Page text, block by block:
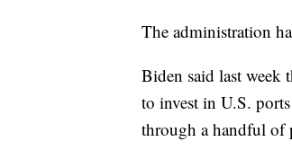
The administration
Biden said last week
to invest in U.S.
through a handful of